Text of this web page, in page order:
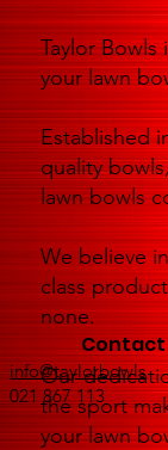
Taylor
your lawn
Established
quality
lawn bowls
We believe
class
none.
Our
the sport
your lawn
Contact
info@taylorbowls
021 867 113